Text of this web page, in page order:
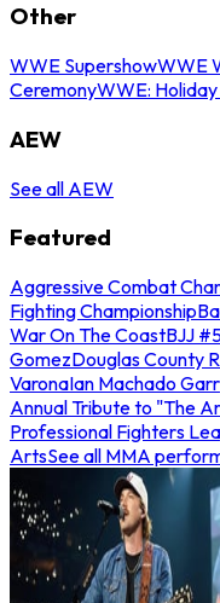
Other
WWE SupershowWWE
CeremonyWWE:
AEW
See all AEW
Featured
Aggressive Combat
Fighting Championship
War On The CoastBJJ
GomezDouglas County
VaronaIan Machado
Annual Tribute to "The
Professional Fighters
ArtsSee all MMA